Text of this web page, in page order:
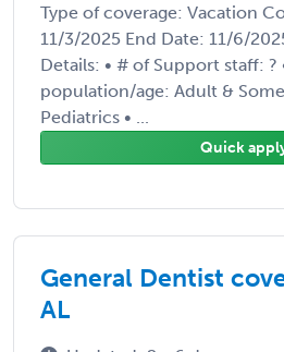
Type of coverage: Vacation
11/3/2025 End Date: 11/6/
Details: • # of Support staff: ?
population/age: Adult &
Pediatrics • ...
Quick
General Dentist
AL